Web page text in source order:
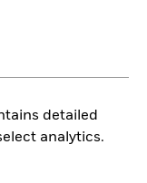
detailed
analytics.